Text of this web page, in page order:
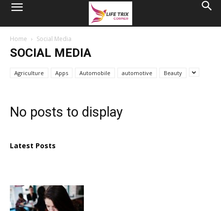
Home Social Media
SOCIAL MEDIA
Agriculture Apps Automobile automotive Beauty
No posts to display
Latest Posts